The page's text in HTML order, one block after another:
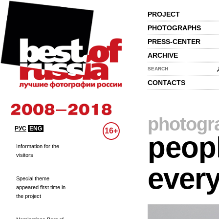
PROJECT
PHOTOGRAPHS
PRESS-CENTER
ARCHIVE
SEARCH
CONTACTS
РУС ENG 16+
Information for the
visitors
Special theme
appeared first time in
the project